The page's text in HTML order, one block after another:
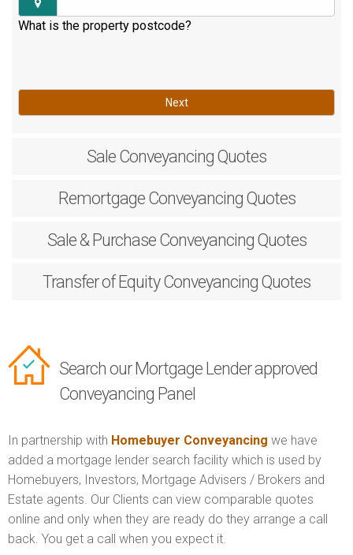
What is the property postcode?
Next
Sale Conveyancing Quotes
RemortgageConveyancing Quotes
Sale & PurchaseConveyancing Quotes
Transfer of EquityConveyancing Quotes
Search our Mortgage Lender approved
Conveyancing Panel
In partnership with Homebuyer Conveyancing we have
added a mortgage lender search facility which is used by
Homebuyers, Investors, Mortgage Advisers / Brokers and
Estate agents. Our Clients can view comparable quotes
online and only when they are ready do they arrange a call
back. You get a call when you expect it.